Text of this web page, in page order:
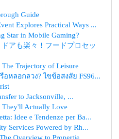
Guide
Explores Practical Ways ...
Star in Mobile Gaming?
アも楽々！フードプロセッ
Trajectory of Leisure
หลอกลวง? ไขข้อสงสัย FS96...
to Jacksonville, ...
Actually Love
Idee e Tendenze per Ba...
Services Powered by Rh...